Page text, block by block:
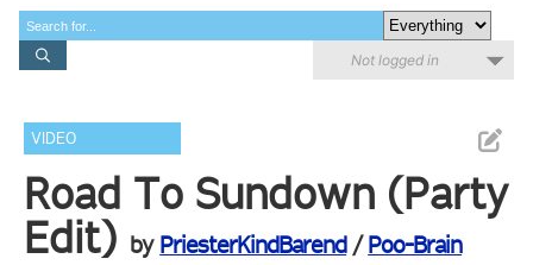
Not logged in
VIDEO
Road To Sundown (Party
Edit) by PriesterKindBarend/Poo-Brain